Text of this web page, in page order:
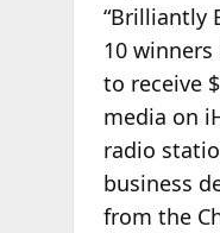
“Brilliantly
10 winners
to receive
media on
radio
business
from the